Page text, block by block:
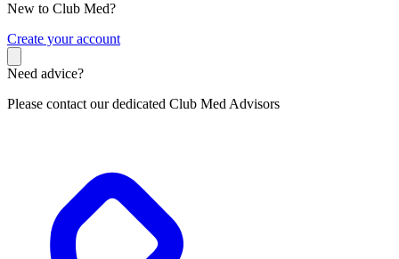
New to Club Med?
Create your account
Need advice?
Please contact our dedicated Club Med Advisors